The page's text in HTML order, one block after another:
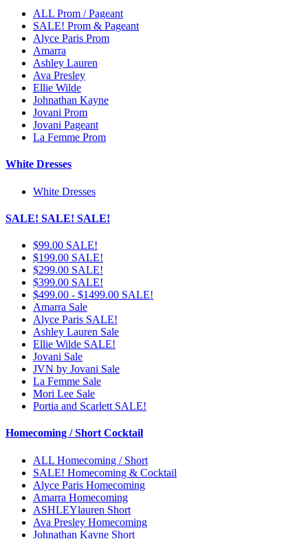
ALL Prom / Pageant
SALE! Prom & Pageant
Alyce Paris Prom
Amarra
Ashley Lauren
Ava Presley
Ellie Wilde
Johnathan Kayne
Jovani Prom
Jovani Pageant
La Femme Prom
White Dresses
White Dresses
SALE! SALE! SALE!
$99.00 SALE!
$199.00 SALE!
$299.00 SALE!
$399.00 SALE!
$499.00 - $1499.00 SALE!
Amarra Sale
Alyce Paris SALE!
Ashley Lauren Sale
Ellie Wilde SALE!
Jovani Sale
JVN by Jovani Sale
La Femme Sale
Mori Lee Sale
Portia and Scarlett SALE!
Homecoming / Short Cocktail
ALL Homecoming / Short
SALE! Homecoming & Cocktail
Alyce Paris Homecoming
Amarra Homecoming
ASHLEYlauren Short
Ava Presley Homecoming
Johnathan Kayne Short